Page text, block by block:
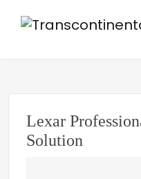
Lexar
Solution